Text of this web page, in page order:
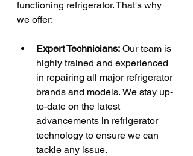
functioning refrigerator. That's why
we offer:
Expert Technicians: Our team is
highly trained and experienced
in repairing all major refrigerator
brands and models. We stay up-
to-date on the latest
advancements in refrigerator
technology to ensure we can
tackle any issue.